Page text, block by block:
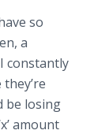
so
, a
constantly
be losing
amount